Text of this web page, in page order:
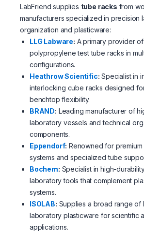
LabFriend supplies tube racks from
manufacturers specialized in precision
organization and plasticware:
LLG Labware: A primary provider
polypropylene test tube racks in
configurations.
Heathrow Scientific: Specialist in
interlocking cube racks designed
benchtop flexibility.
BRAND: Leading manufacturer of
laboratory vessels and technical
components.
Eppendorf: Renowned for
systems and specialized tube
Bochem: Specialist in high-
laboratory tools that complement
systems.
ISOLAB: Supplies a broad range of
laboratory plasticware for scientific
applications.